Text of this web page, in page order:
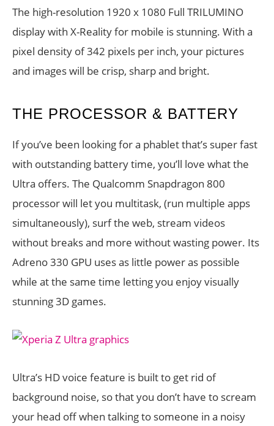
The high-resolution 1920 x 1080 Full TRILUMINO
display with X-Reality for mobile is stunning. With a
pixel density of 342 pixels per inch, your pictures
and images will be crisp, sharp and bright.
THE PROCESSOR & BATTERY
If you’ve been looking for a phablet that’s super fast
with outstanding battery time, you’ll love what the
Ultra offers. The Qualcomm Snapdragon 800
processor will let you multitask, (run multiple apps
simultaneously), surf the web, stream videos
without breaks and more without wasting power. Its
Adreno 330 GPU uses as little power as possible
while at the same time letting you enjoy visually
stunning 3D games.
Ultra’s HD voice feature is built to get rid of
background noise, so that you don’t have to scream
your head off when talking to someone in a noisy